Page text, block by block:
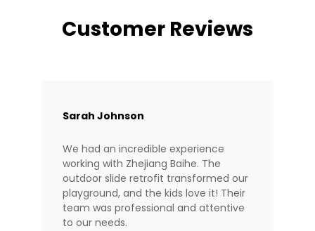
Customer Reviews
Sarah Johnson
We had an incredible experience
working with Zhejiang Baihe. The
outdoor slide retrofit transformed our
playground, and the kids love it! Their
team was professional and attentive
to our needs.